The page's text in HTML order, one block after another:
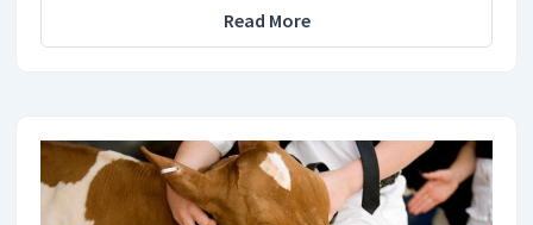
Read More